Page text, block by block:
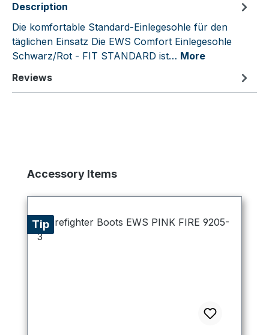
Description
Die komfortable Standard-Einlegesohle für den
täglichen Einsatz Die EWS Comfort Einlegesohle
Schwarz/Rot - FIT STANDARD ist… More
Reviews
Skip product gallery
Accessory Items
Tip